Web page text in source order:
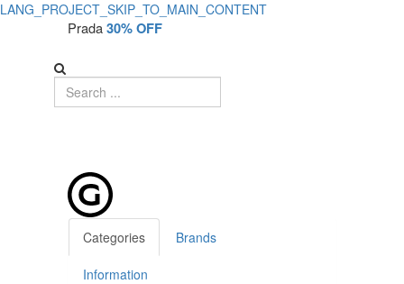
LANG_PROJECT_SKIP_TO_MAIN_CONTENT
Prada30% OFF
Categories Brands
Information